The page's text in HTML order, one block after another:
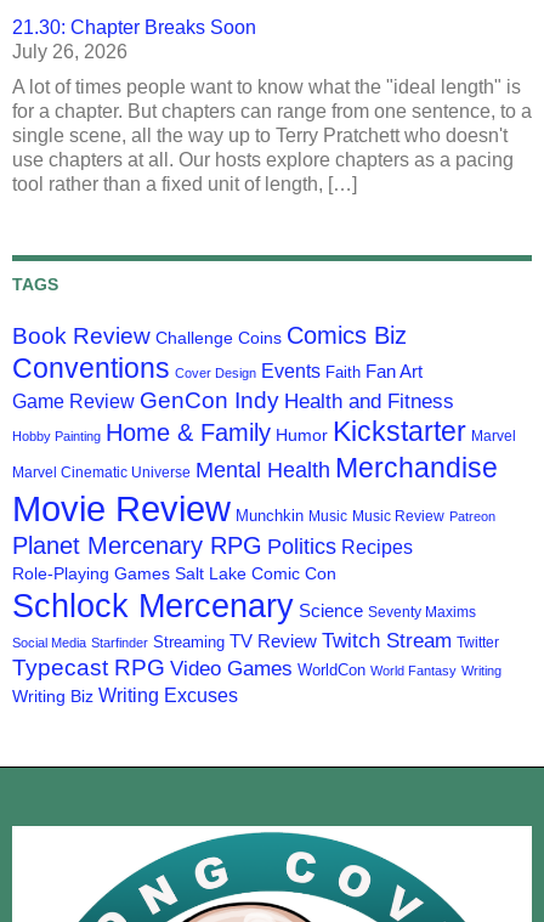
21.30: Chapter Breaks Soon
July 26, 2026
A lot of times people want to know what the "ideal length" is
for a chapter. But chapters can range from one sentence, to a
single scene, all the way up to Terry Pratchett who doesn't
use chapters at all. Our hosts explore chapters as a pacing
tool rather than a fixed unit of length, […]
TAGS
Book Review Challenge Coins Comics Biz
Conventions Cover Design Events Faith Fan Art
Game Review GenCon Indy Health and Fitness
Hobby Painting Home & Family Humor Kickstarter Marvel
Marvel Cinematic Universe Mental Health Merchandise
Movie Review Munchkin Music Music Review Patreon
Planet Mercenary RPG Politics Recipes
Role-Playing Games Salt Lake Comic Con
Schlock Mercenary Science Seventy Maxims
Social Media Starfinder Streaming TV Review Twitch Stream Twitter
Typecast RPG Video Games WorldCon World Fantasy Writing
Writing Biz Writing Excuses